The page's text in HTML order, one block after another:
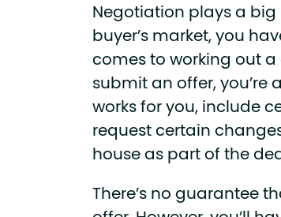
Negotiation plays a
buyer’s market, you
comes to working out
submit an offer,
works for you, include
request certain
house as part of the
There’s no guarantee